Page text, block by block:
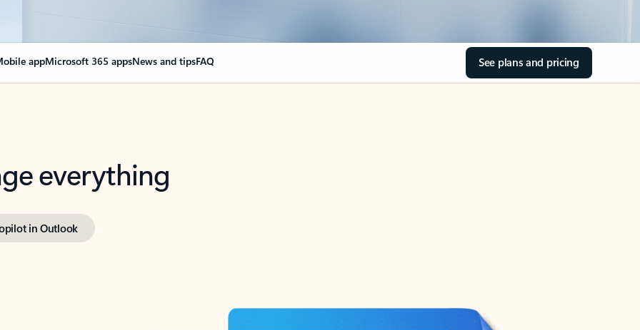
appMicrosoft 365 appsNews and tipsFAQ See plans and pricing
everything
in Outlook